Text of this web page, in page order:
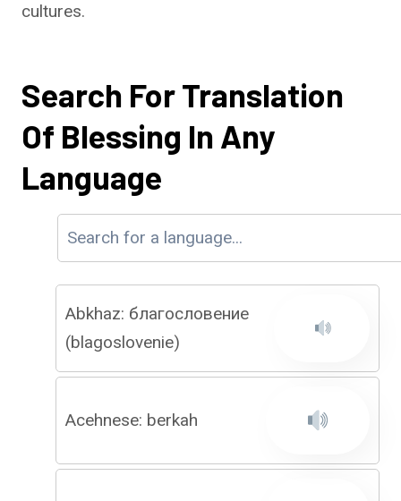
cultures.
Search For Translation
Of Blessing In Any
Language
Abkhaz: благословение
(blagoslovenie)
Acehnese: berkah